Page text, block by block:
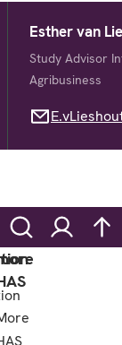
Esther van
Study Advisor
Agribusiness
SearchLogin